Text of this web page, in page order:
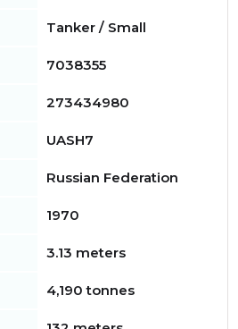
Tanker / Small
7038355
273434980
UASH7
Russian Federation
1970
3.13 meters
4,190 tonnes